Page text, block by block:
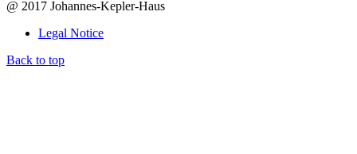
@ 2017 Johannes-Kepler-Haus
Legal Notice
Back to top